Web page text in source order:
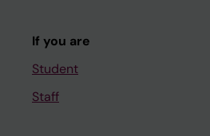
If you are
Student
Staff